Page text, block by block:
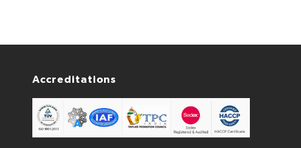
Accreditations